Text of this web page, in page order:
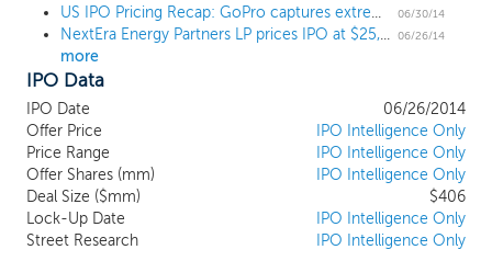
US IPO Pricing Recap: GoPro captures extreme gains in 11 IPO week 06/30/14
NextEra Energy Partners LP prices IPO at $25, the top of the upwardly revised range 06/26/14
more
IPO Data
IPO Date
06/26/2014
Offer Price
IPO Intelligence Only
Price Range
IPO Intelligence Only
Offer Shares (mm)
IPO Intelligence Only
Deal Size ($mm)
$406
Lock-Up Date
IPO Intelligence Only
Street Research
IPO Intelligence Only